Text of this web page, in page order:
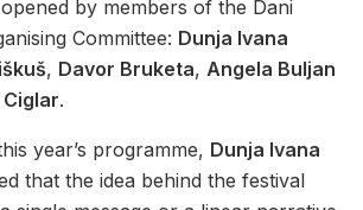
by members of the Dani
Committee: Dunja Ivana
, Davor Bruketa, Angela Buljan
.
year’s programme, Dunja Ivana
that the idea behind the festival